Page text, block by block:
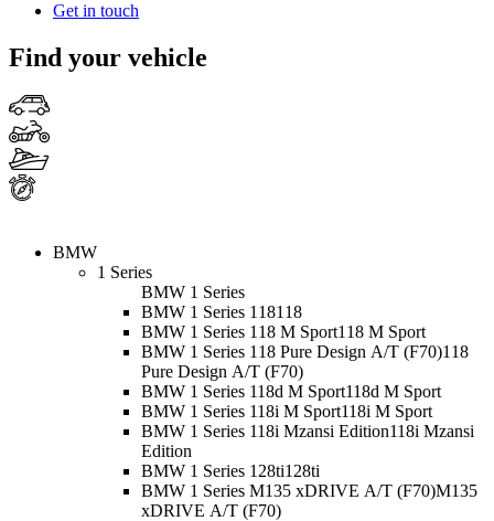
Get in touch
Find your vehicle
BMW
1 Series
BMW 1 Series
BMW 1 Series 118118
BMW 1 Series 118 M Sport118 M Sport
BMW 1 Series 118 Pure Design A/T (F70)118
Pure Design A/T (F70)
BMW 1 Series 118d M Sport118d M Sport
BMW 1 Series 118i M Sport118i M Sport
BMW 1 Series 118i Mzansi Edition118i Mzansi
Edition
BMW 1 Series 128ti128ti
BMW 1 Series M135 xDRIVE A/T (F70)M135
xDRIVE A/T (F70)